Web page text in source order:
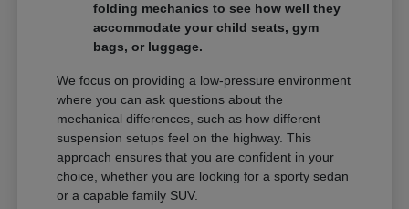
folding mechanics to see how well they
accommodate your child seats, gym
bags, or luggage.
We focus on providing a low-pressure environment
where you can ask questions about the
mechanical differences, such as how different
suspension setups feel on the highway. This
approach ensures that you are confident in your
choice, whether you are looking for a sporty sedan
or a capable family SUV.